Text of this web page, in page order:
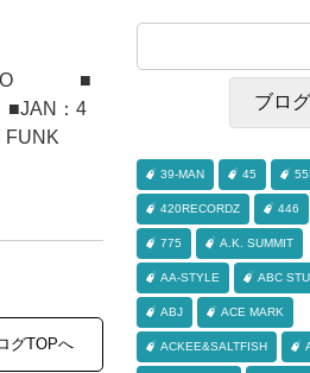
CAPO ■
：4
FUNK
グTOPへ
39-MAN 45
420RECORDZ 446
775 A.K. SUMMIT
AA-STYLE ABC
ABJ ACE MARK
ACKEE&SALTFISH